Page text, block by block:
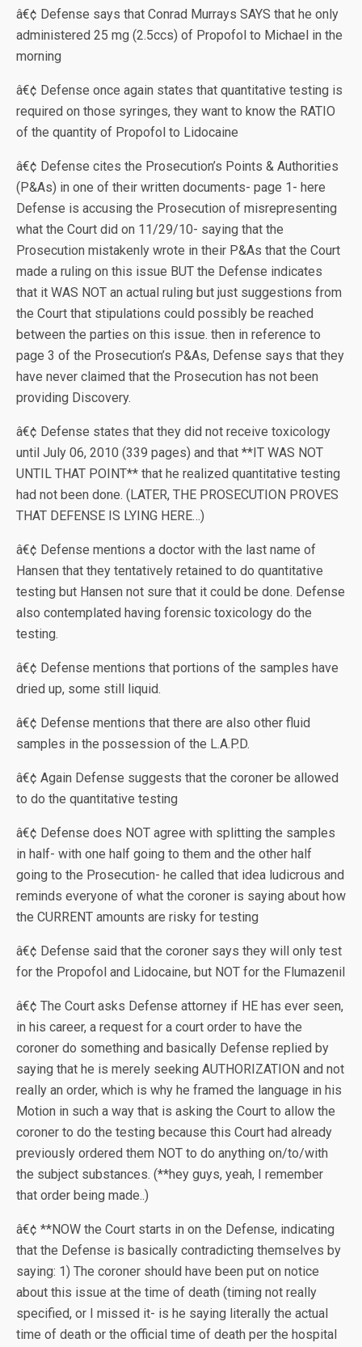
â€¢ Defense says that Conrad Murrays SAYS that he only
administered 25 mg (2.5ccs) of Propofol to Michael in the
morning
â€¢ Defense once again states that quantitative testing is
required on those syringes, they want to know the RATIO
of the quantity of Propofol to Lidocaine
â€¢ Defense cites the Prosecution’s Points & Authorities
(P&As) in one of their written documents- page 1- here
Defense is accusing the Prosecution of misrepresenting
what the Court did on 11/29/10- saying that the
Prosecution mistakenly wrote in their P&As that the Court
made a ruling on this issue BUT the Defense indicates
that it WAS NOT an actual ruling but just suggestions from
the Court that stipulations could possibly be reached
between the parties on this issue. then in reference to
page 3 of the Prosecution’s P&As, Defense says that they
have never claimed that the Prosecution has not been
providing Discovery.
â€¢ Defense states that they did not receive toxicology
until July 06, 2010 (339 pages) and that **IT WAS NOT
UNTIL THAT POINT** that he realized quantitative testing
had not been done. (LATER, THE PROSECUTION PROVES
THAT DEFENSE IS LYING HERE…)
â€¢ Defense mentions a doctor with the last name of
Hansen that they tentatively retained to do quantitative
testing but Hansen not sure that it could be done. Defense
also contemplated having forensic toxicology do the
testing.
â€¢ Defense mentions that portions of the samples have
dried up, some still liquid.
â€¢ Defense mentions that there are also other fluid
samples in the possession of the L.A.P.D.
â€¢ Again Defense suggests that the coroner be allowed
to do the quantitative testing
â€¢ Defense does NOT agree with splitting the samples
in half- with one half going to them and the other half
going to the Prosecution- he called that idea ludicrous and
reminds everyone of what the coroner is saying about how
the CURRENT amounts are risky for testing
â€¢ Defense said that the coroner says they will only test
for the Propofol and Lidocaine, but NOT for the Flumazenil
â€¢ The Court asks Defense attorney if HE has ever seen,
in his career, a request for a court order to have the
coroner do something and basically Defense replied by
saying that he is merely seeking AUTHORIZATION and not
really an order, which is why he framed the language in his
Motion in such a way that is asking the Court to allow the
coroner to do the testing because this Court had already
previously ordered them NOT to do anything on/to/with
the subject substances. (**hey guys, yeah, I remember
that order being made..)
â€¢ **NOW the Court starts in on the Defense, indicating
that the Defense is basically contradicting themselves by
saying: 1) The coroner should have been put on notice
about this issue at the time of death (timing not really
specified, or I missed it- is he saying literally the actual
time of death or the official time of death per the hospital